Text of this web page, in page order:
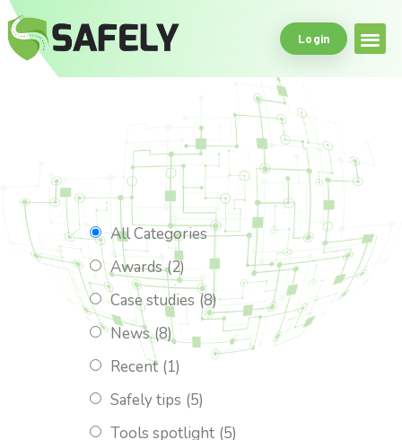
Login
All Categories
Awards (2)
Case studies (8)
News (8)
Recent (1)
Safely tips (5)
Tools spotlight (5)